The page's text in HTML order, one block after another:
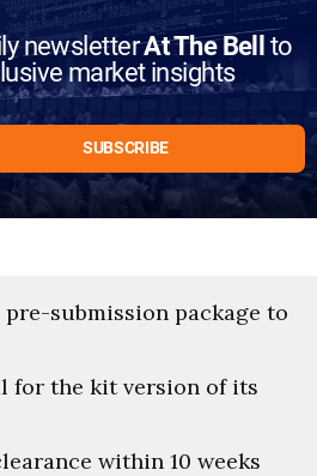
newsletterAt The Bellto
market insights
submission package to
for the kit version of its
within 10 weeks